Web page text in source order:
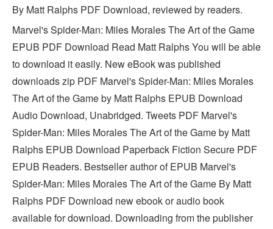
By Matt Ralphs PDF Download, reviewed by readers.
Marvel's Spider-Man: Miles Morales The Art of the Game
EPUB PDF Download Read Matt Ralphs You will be able
to download it easily. New eBook was published
downloads zip PDF Marvel's Spider-Man: Miles Morales
The Art of the Game by Matt Ralphs EPUB Download
Audio Download, Unabridged. Tweets PDF Marvel's
Spider-Man: Miles Morales The Art of the Game by Matt
Ralphs EPUB Download Paperback Fiction Secure PDF
EPUB Readers. Bestseller author of EPUB Marvel's
Spider-Man: Miles Morales The Art of the Game By Matt
Ralphs PDF Download new ebook or audio book
available for download. Downloading from the publisher